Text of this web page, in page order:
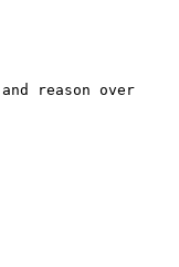
reason over